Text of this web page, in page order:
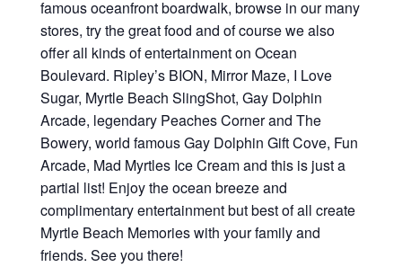
famous oceanfront boardwalk, browse in our many
stores, try the great food and of course we also
offer all kinds of entertainment on Ocean
Boulevard. Ripley’s BION, Mirror Maze, I Love
Sugar, Myrtle Beach SlingShot, Gay Dolphin
Arcade, legendary Peaches Corner and The
Bowery, world famous Gay Dolphin Gift Cove, Fun
Arcade, Mad Myrtles Ice Cream and this is just a
partial list! Enjoy the ocean breeze and
complimentary entertainment but best of all create
Myrtle Beach Memories with your family and
friends. See you there!